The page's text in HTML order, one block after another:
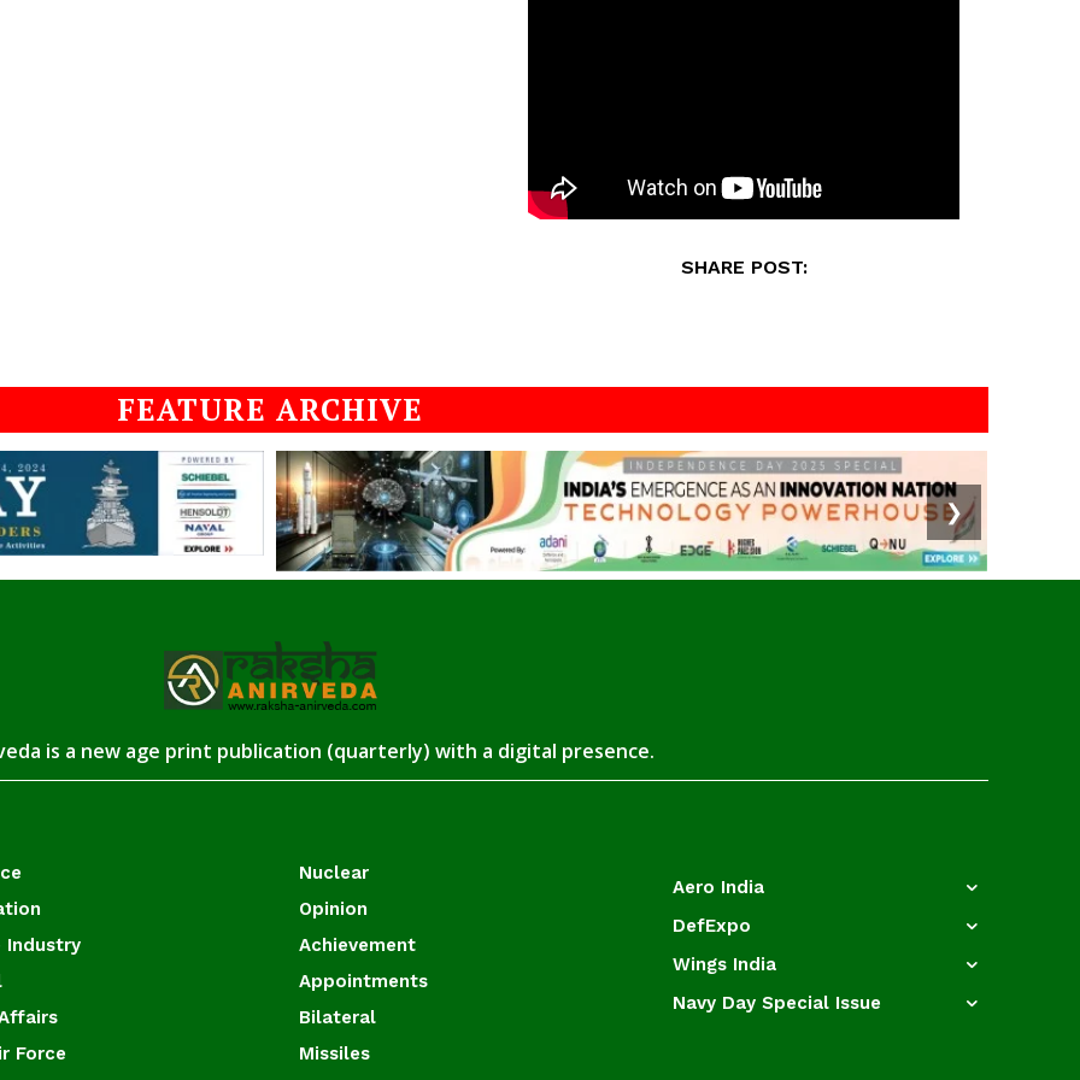
SHARE POST:
FEATURE ARCHIVE
❯
is a new age print publication (quarterly) with a digital presence.
Industry
Force
Nuclear
Opinion
Achievement
Appointments
Bilateral
Missiles
Aero India
DefExpo
Wings India
Navy Day Special Issue